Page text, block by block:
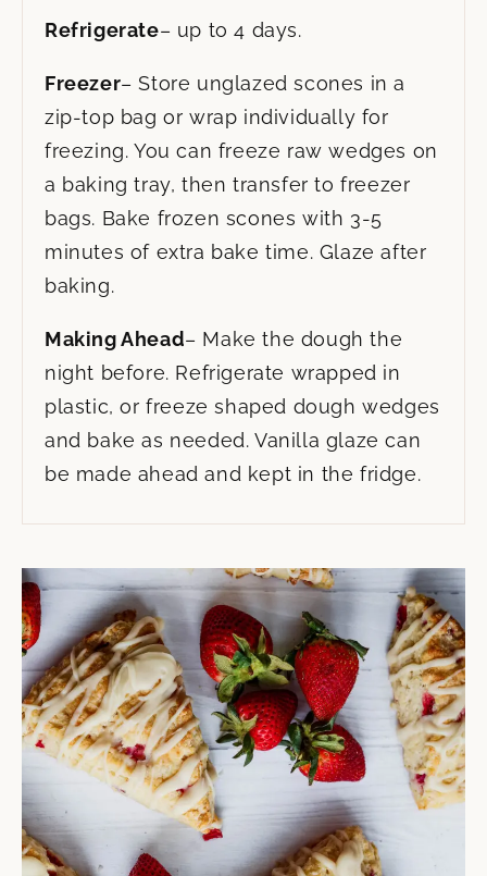
Refrigerate– up to 4 days.
Freezer– Store unglazed scones in a
zip-top bag or wrap individually for
freezing. You can freeze raw wedges on
a baking tray, then transfer to freezer
bags. Bake frozen scones with 3-5
minutes of extra bake time. Glaze after
baking.
Making Ahead– Make the dough the
night before. Refrigerate wrapped in
plastic, or freeze shaped dough wedges
and bake as needed. Vanilla glaze can
be made ahead and kept in the fridge.